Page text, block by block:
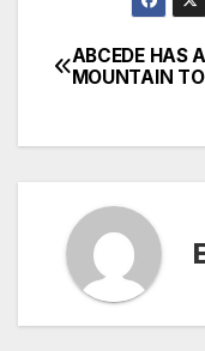
Post
ABCEDE HAS A
MOUNTAIN